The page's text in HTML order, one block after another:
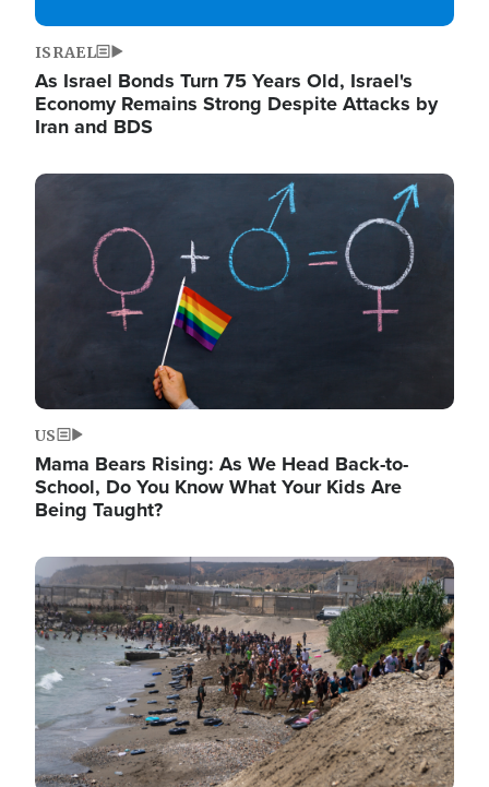
ISRAEL
As Israel Bonds Turn 75 Years Old, Israel's
Economy Remains Strong Despite Attacks by
Iran and BDS
Image
US
Mama Bears Rising: As We Head Back-to-
School, Do You Know What Your Kids Are
Being Taught?
Image